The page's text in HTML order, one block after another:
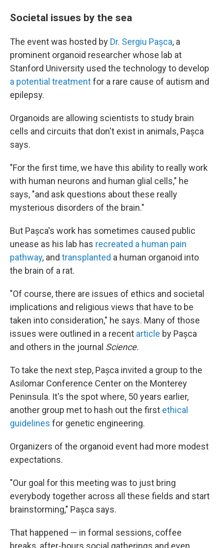
Societal issues by the sea
The event was hosted by Dr. Sergiu Pașca, a
prominent organoid researcher whose lab at
Stanford University used the technology to develop
a potential treatmentfor a rare cause of autism and
epilepsy.
Organoids are allowing scientists to study brain
cells and circuits that don't exist in animals, Pașca
says.
"For the first time, we have this ability to really work
with human neurons and human glial cells," he
says, "and ask questions about these really
mysterious disorders of the brain."
But Pașca's work has sometimes caused public
unease as his lab has recreated a human pain
pathway, and transplanted a human organoid into
the brain of a rat.
"Of course, there are issues of ethics and societal
implications and religious views that have to be
taken into consideration," he says. Many of those
issues were outlined in a recent article by Pașca
and others in the journal Science.
To take the next step, Pașca invited a group to the
Asilomar Conference Center on the Monterey
Peninsula. It's the spot where, 50 years earlier,
another group met to hash out the first ethical
guidelines for genetic engineering.
Organizers of the organoid event had more modest
expectations.
"Our goal for this meeting was to just bring
everybody together across all these fields and start
brainstorming," Pașca says.
That happened — in formal sessions, coffee
breaks, after-hours social gatherings and even